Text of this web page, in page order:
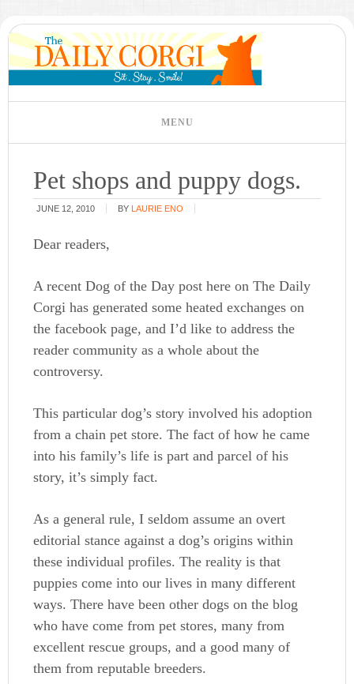
Pet shops and puppy dogs.
JUNE 12, 2010 BY LAURIE ENO
Dear readers,
A recent Dog of the Day post here on The Daily
Corgi has generated some heated exchanges on
the facebook page, and I’d like to address the
reader community as a whole about the
controversy.
This particular dog’s story involved his adoption
from a chain pet store. The fact of how he came
into his family’s life is part and parcel of his
story, it’s simply fact.
As a general rule, I seldom assume an overt
editorial stance against a dog’s origins within
these individual profiles. The reality is that
puppies come into our lives in many different
ways. There have been other dogs on the blog
who have come from pet stores, many from
excellent rescue groups, and a good many of
them from reputable breeders.